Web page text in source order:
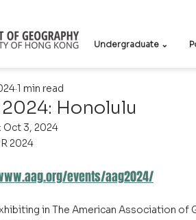
Undergraduate ⌄
Honolulu
1 min read
Oct 3, 2024
2024
events/aag2024/
in The American Association of